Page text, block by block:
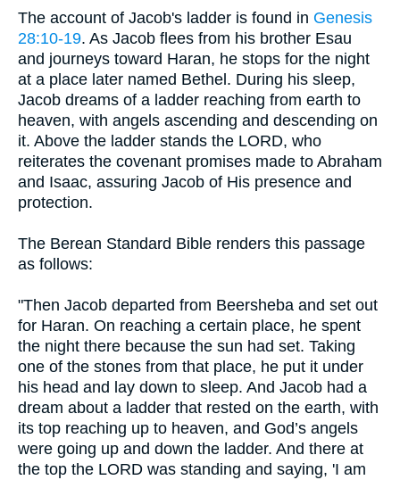
The account of Jacob's ladder is found in Genesis
28:10-19. As Jacob flees from his brother Esau
and journeys toward Haran, he stops for the night
at a place later named Bethel. During his sleep,
Jacob dreams of a ladder reaching from earth to
heaven, with angels ascending and descending on
it. Above the ladder stands the LORD, who
reiterates the covenant promises made to Abraham
and Isaac, assuring Jacob of His presence and
protection.
The Berean Standard Bible renders this passage
as follows:
"Then Jacob departed from Beersheba and set out
for Haran. On reaching a certain place, he spent
the night there because the sun had set. Taking
one of the stones from that place, he put it under
his head and lay down to sleep. And Jacob had a
dream about a ladder that rested on the earth, with
its top reaching up to heaven, and God’s angels
were going up and down the ladder. And there at
the top the LORD was standing and saying, 'I am